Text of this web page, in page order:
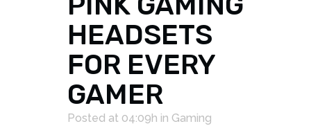
HEADSETS
FOR EVERY
GAMER
Posted at 04:09h in Gaming